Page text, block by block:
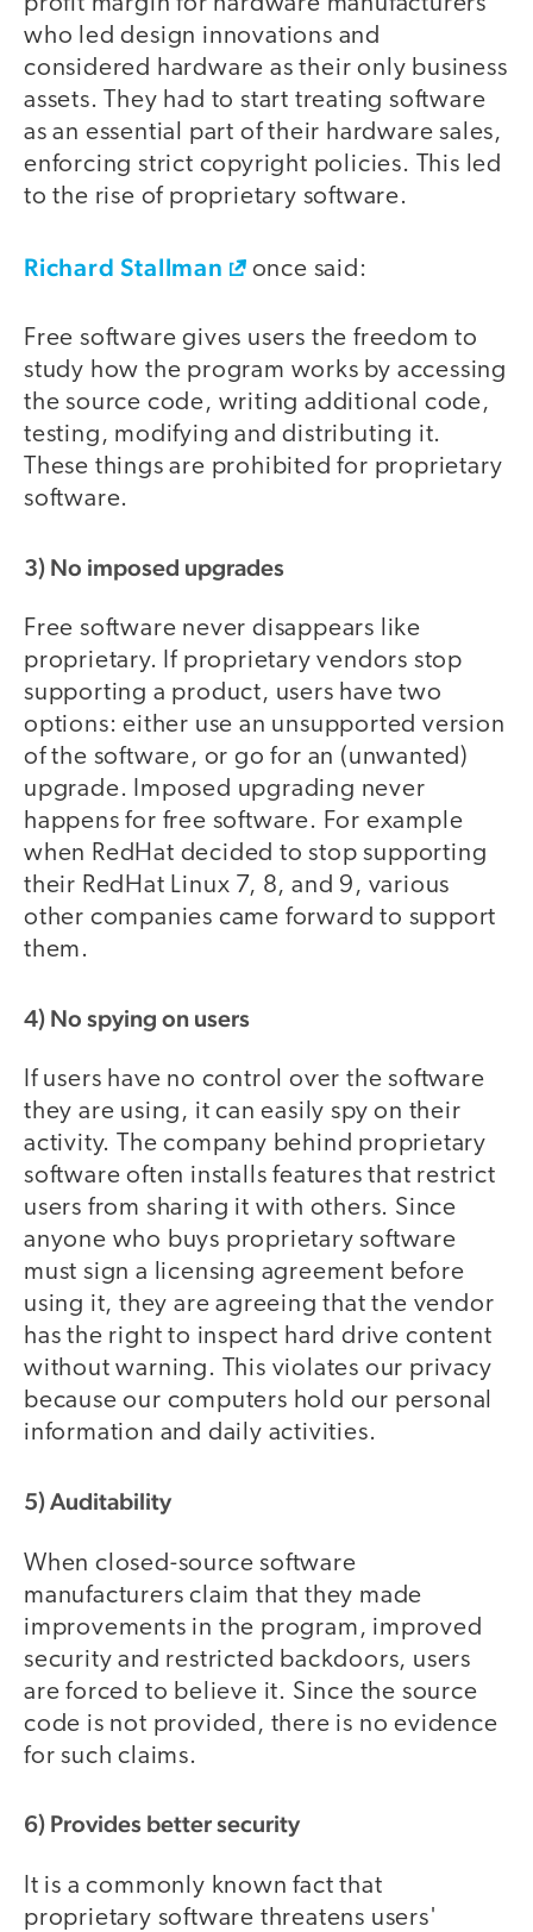
who led design innovations and
considered hardware as their only business
assets. They had to start treating software
as an essential part of their hardware sales,
enforcing strict copyright policies. This led
to the rise of proprietary software.
Richard Stallman once said:
Free software gives users the freedom to
study how the program works by accessing
the source code, writing additional code,
testing, modifying and distributing it.
These things are prohibited for proprietary
software.
3) No imposed upgrades
Free software never disappears like
proprietary. If proprietary vendors stop
supporting a product, users have two
options: either use an unsupported version
of the software, or go for an (unwanted)
upgrade. Imposed upgrading never
happens for free software. For example
when RedHat decided to stop supporting
their RedHat Linux 7, 8, and 9, various
other companies came forward to support
them.
4) No spying on users
If users have no control over the software
they are using, it can easily spy on their
activity. The company behind proprietary
software often installs features that restrict
users from sharing it with others. Since
anyone who buys proprietary software
must sign a licensing agreement before
using it, they are agreeing that the vendor
has the right to inspect hard drive content
without warning. This violates our privacy
because our computers hold our personal
information and daily activities.
5) Auditability
When closed-source software
manufacturers claim that they made
improvements in the program, improved
security and restricted backdoors, users
are forced to believe it. Since the source
code is not provided, there is no evidence
for such claims.
6) Provides better security
It is a commonly known fact that
proprietary software threatens users'